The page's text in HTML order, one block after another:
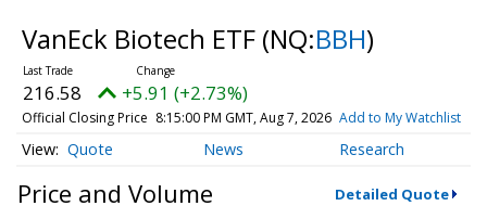
VanEck Biotech ETF (NQ:BBH)
216.58 +5.91 (+2.73%)
Official Closing Price 8:15:00 PM GMT, Aug 7, 2026 Add to My Watchlist
Quote News Research
Price and Volume Detailed Quote